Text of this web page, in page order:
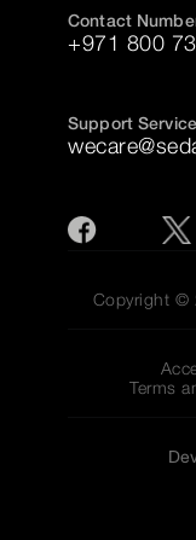
Contact
+971 800
Support
Copyright ©
Terms